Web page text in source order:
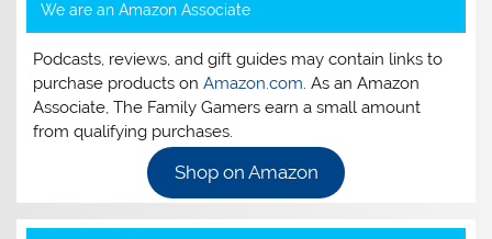
We are an Amazon Associate
Podcasts, reviews, and gift guides may contain links to
purchase products onAmazon.com. As an Amazon
Associate, The Family Gamers earn a small amount
from qualifying purchases.
Shop on Amazon